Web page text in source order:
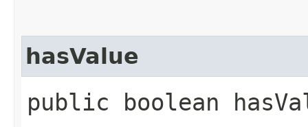
hasValue
public boolean